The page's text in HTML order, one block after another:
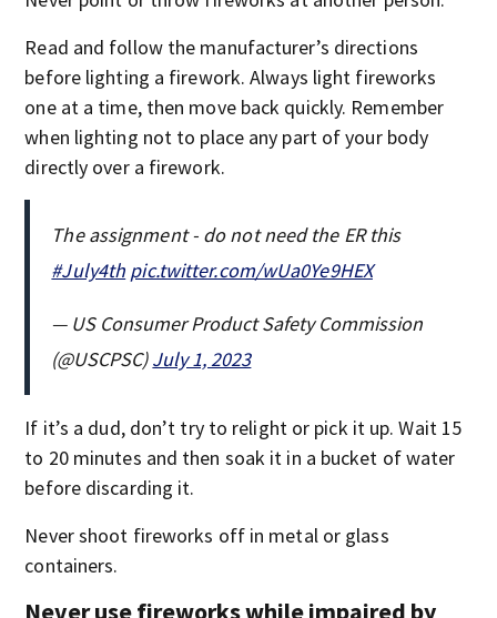
Read and follow the manufacturer’s directions
before lighting a firework. Always light fireworks
one at a time, then move back quickly. Remember
when lighting not to place any part of your body
directly over a firework.
The assignment - do not need the ER this
#July4th pic.twitter.com/wUa0Ye9HEX
— US Consumer Product Safety Commission
(@USCPSC)July 1, 2023
If it’s a dud, don’t try to relight or pick it up. Wait 15
to 20 minutes and then soak it in a bucket of water
before discarding it.
Never shoot fireworks off in metal or glass
containers.
Never use fireworks while impaired by